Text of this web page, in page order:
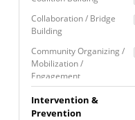
Collaboration / Bridge
Building
Community Organizing /
Mobilization /
Engagement
Coordinated Community
Response
Intervention &
Prevention